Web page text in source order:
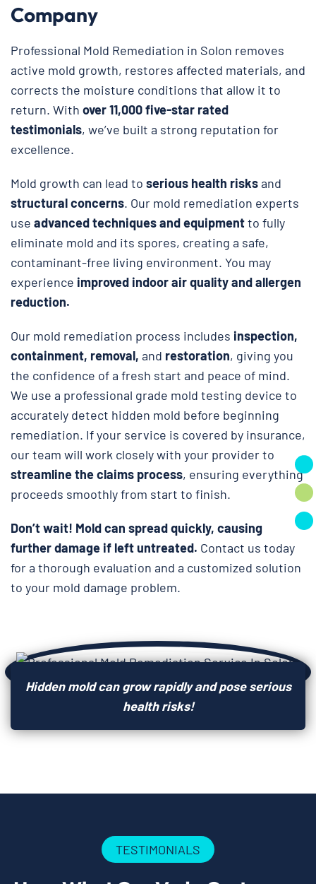
Company
Professional Mold Remediation in Solon removes
active mold growth, restores affected materials, and
corrects the moisture conditions that allow it to
return. With over 11,000 five-star rated
testimonials, we’ve built a strong reputation for
excellence.
Mold growth can lead to serious health risksand
structural concerns. Our mold remediation experts
use advanced techniques and equipmentto fully
eliminate mold and its spores, creating a safe,
contaminant-free living environment. You may
experience improved indoor air quality and allergen
reduction.
Our mold remediation process includes inspection,
containment, removal, and restoration, giving you
the confidence of a fresh start and peace of mind.
We use a professional grade mold testing device to
accurately detect hidden mold before beginning
remediation. If your service is covered by insurance,
our team will work closely with your provider to
streamline the claims process, ensuring everything
proceeds smoothly from start to finish.
Don’t wait! Mold can spread quickly, causing
further damage if left untreated. Contact us today
for a thorough evaluation and a customized solution
to your mold damage problem.
Hidden mold can grow rapidly and pose serious
health risks!
TESTIMONIALS